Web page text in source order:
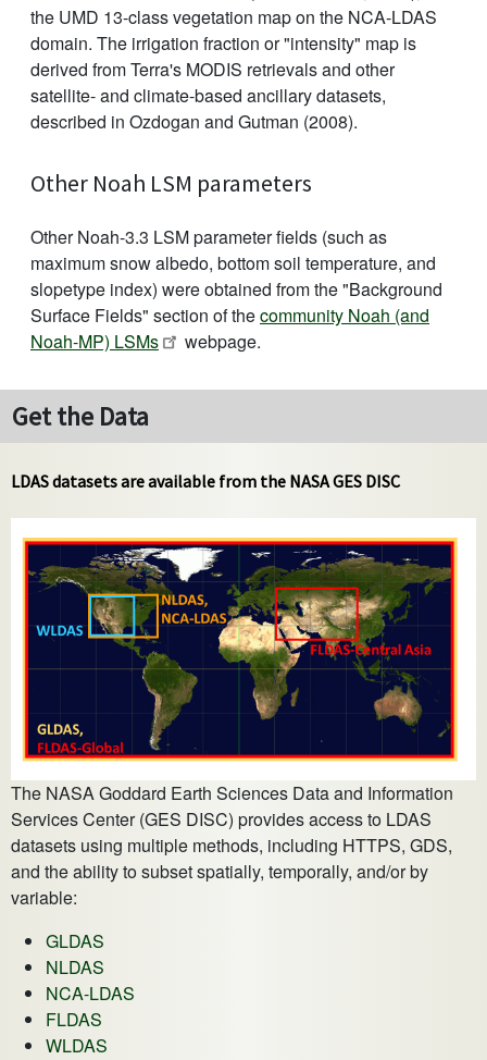
the UMD 13-class vegetation map on the NCA-LDAS
domain. The irrigation fraction or "intensity" map is
derived from Terra's MODIS retrievals and other
satellite- and climate-based ancillary datasets,
described in Ozdogan and Gutman (2008).
Other Noah LSM parameters
Other Noah-3.3 LSM parameter fields (such as
maximum snow albedo, bottom soil temperature, and
slopetype index) were obtained from the "Background
Surface Fields" section of thecommunity Noah (and
Noah-MP) LSMs
webpage.
Get the Data
LDAS datasets are available from the NASA GES DISC
The NASA Goddard Earth Sciences Data and Information
Services Center (GES DISC) provides access to LDAS
datasets using multiple methods, including HTTPS, GDS,
and the ability to subset spatially, temporally, and/or by
variable:
GLDAS
NLDAS
NCA-LDAS
FLDAS
WLDAS